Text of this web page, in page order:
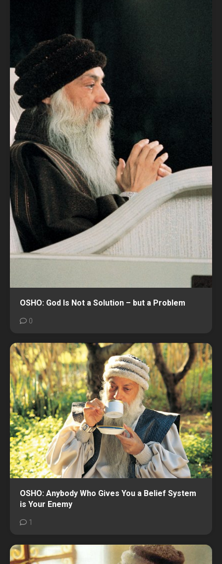
OSHO: God Is Not a Solution – but a Problem
0
OSHO: Anybody Who Gives You a Belief System
is Your Enemy
1